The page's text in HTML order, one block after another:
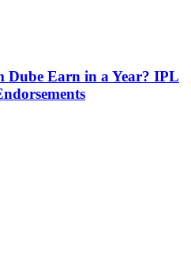
Dube Earn in a Year? IPL